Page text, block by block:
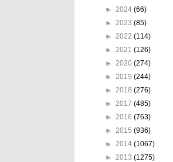
► 2024 (66)
► 2023 (85)
► 2022 (114)
► 2021 (126)
► 2020 (274)
► 2019 (244)
► 2018 (276)
► 2017 (485)
► 2016 (763)
► 2015 (936)
► 2014 (1067)
► 2013 (1275)